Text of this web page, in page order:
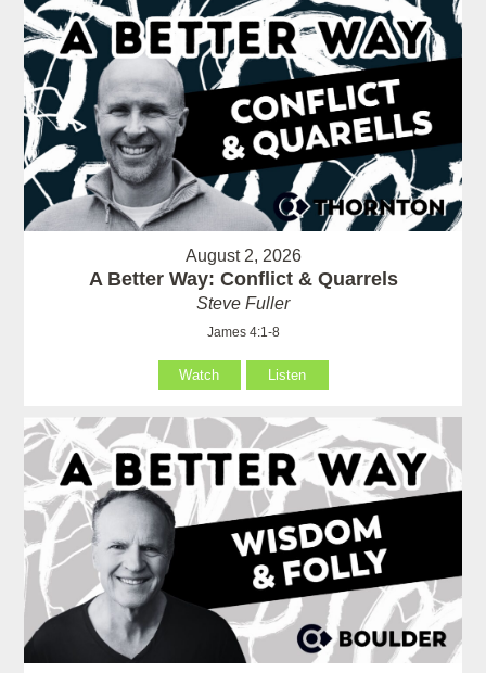
August 2, 2026
A Better Way: Conflict & Quarrels
Steve Fuller
James 4:1-8
Watch Listen